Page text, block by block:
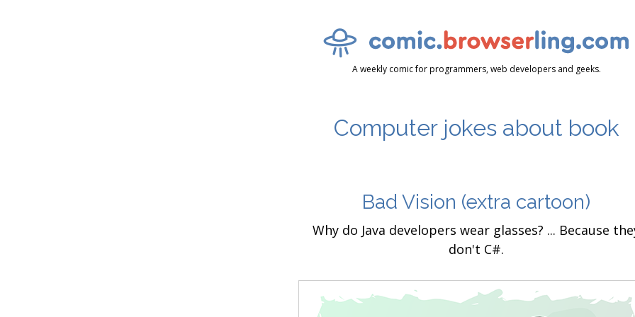
A weekly comic for programmers, web developers and geeks.
Computer jokes about book
Bad Vision (extra cartoon)
Why do Java developers wear glasses? ... Because
don't C#.